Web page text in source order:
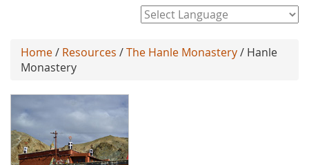
Home/ Resources /The Hanle Monastery/ Hanle
Monastery